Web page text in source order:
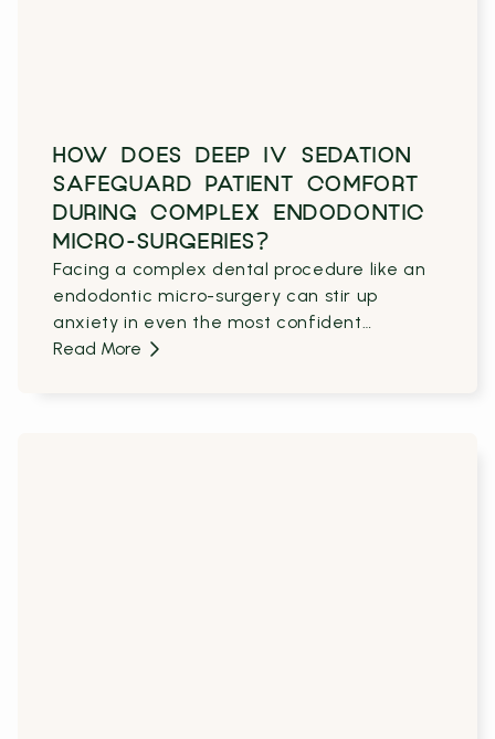
HOW DOES DEEP IV SEDATION
SAFEGUARD PATIENT COMFORT
DURING COMPLEX ENDODONTIC
MICRO-SURGERIES?
Facing a complex dental procedure like an
endodontic micro-surgery can stir up
anxiety in even the most confident
patients.
Read More